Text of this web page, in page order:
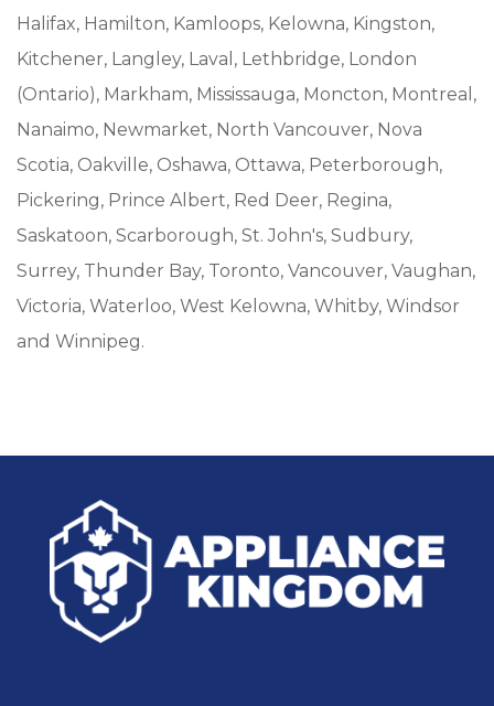
Halifax, Hamilton, Kamloops, Kelowna, Kingston,
Kitchener, Langley, Laval, Lethbridge, London
(Ontario), Markham, Mississauga, Moncton, Montreal,
Nanaimo, Newmarket, North Vancouver, Nova
Scotia, Oakville, Oshawa, Ottawa, Peterborough,
Pickering, Prince Albert, Red Deer, Regina,
Saskatoon, Scarborough, St. John's, Sudbury,
Surrey, Thunder Bay, Toronto, Vancouver, Vaughan,
Victoria, Waterloo, West Kelowna, Whitby, Windsor
and Winnipeg.